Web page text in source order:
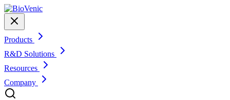
Products
R&D Solutions
Resources
Company